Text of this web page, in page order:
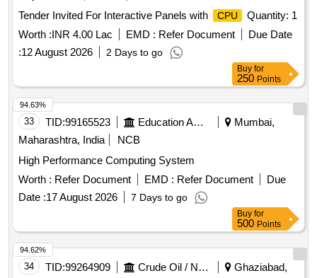
Tender Invited For Interactive Panels with
CPU
Quantity: 1
Worth :INR 4.00 Lac EMD : Refer Document
Due Date
:12 August 2026 2 Days to go
Buy for
250 Points
33 TID:99165523 Education And Research Institute
Mumbai,
Maharashtra, India
NCB
High Performance Computing System
Worth : Refer Document EMD : Refer Document
Due
Date :17 August 2026 7 Days to go
94.63%
Buy for
500 Points
34 TID:99264909 Crude Oil / Natural Gas / Mineral Fuels
Ghaziabad,
94.62%